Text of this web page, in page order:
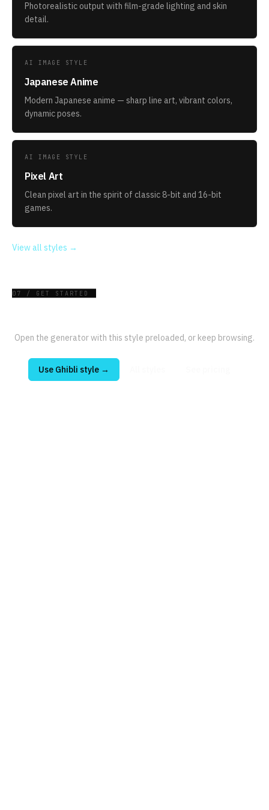
Photorealistic output with film-grade lighting and skin
detail.
AI IMAGE STYLE
Japanese Anime
Modern Japanese anime — sharp line art, vibrant colors,
dynamic poses.
AI IMAGE STYLE
Pixel Art
Clean pixel art in the spirit of classic 8-bit and 16-bit
games.
View all styles →
07 / GET STARTED
Open the generator with this style preloaded, or keep browsing.
Use Ghibli style →